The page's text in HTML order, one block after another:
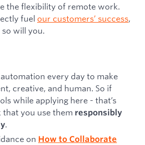
the flexibility of remote work.
fuel our customers’ success,
will you.
every day to make
creative, and human. So if
while applying here - that’s
that you use them responsibly
.
on How to Collaborate